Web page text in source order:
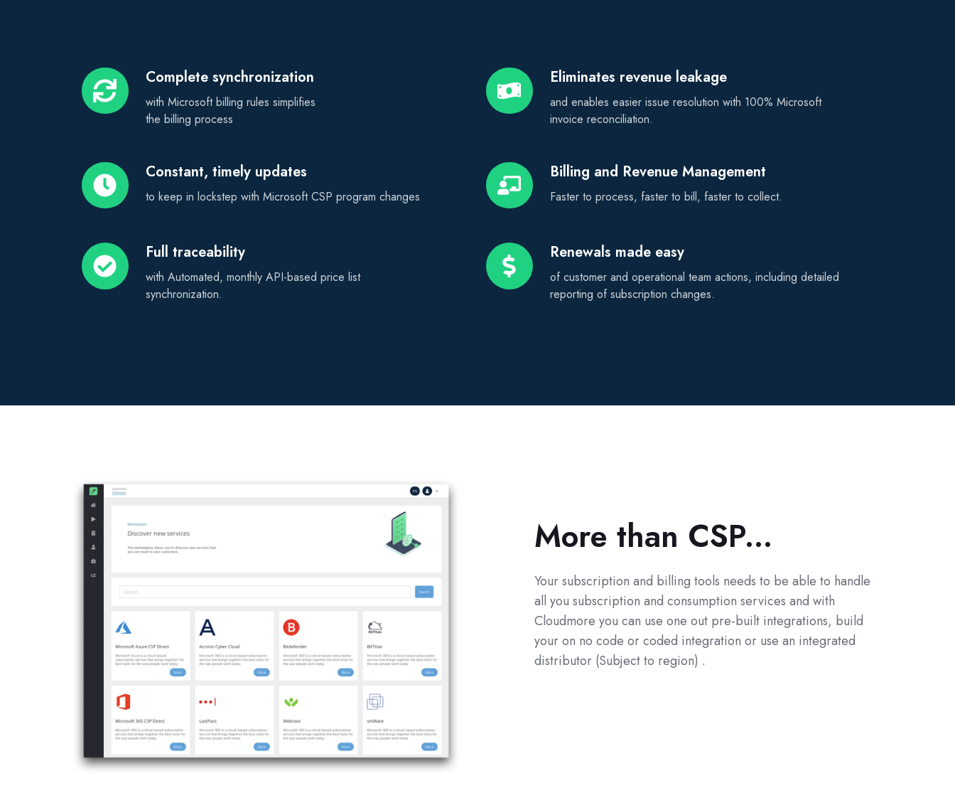
Complete synchronization
with Microsoft billing rules simplifies
the billing process
Complete
synchronization
Eliminates revenue leakage
and enables easier issue resolution with 100% Microsoft
invoice reconciliation.
Eliminates
revenue
leakage
Constant, timely updates
to keep in lockstep with Microsoft CSP program changes
Constant,
timely
updates
Billing and Revenue Management
Faster to process, faster to bill, faster to collect.
Billing
and
Revenue
Full traceability
with Automated, monthly API-based price list
synchronization.
Full
traceability
Renewals made easy
of customer and operational team actions, including detailed
reporting of subscription changes.
Renewals
made
easy
More than CSP...
Your subscription and billing tools needs to be able to handle
all you subscription and consumption services and with
Cloudmore you can use one out pre-built integrations, build
your on no code or coded integration or use an integrated
distributor (Subject to region) .